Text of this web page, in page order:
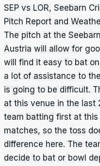
SEP vs LOR, Seebarn
Pitch Report and
The pitch at the
Austria will allow for
will find it easy to bat
a lot of assistance to
is going to be difficult.
at this venue in the last
team batting first at
matches, so the toss
difference here. The
decide to bat or bowl